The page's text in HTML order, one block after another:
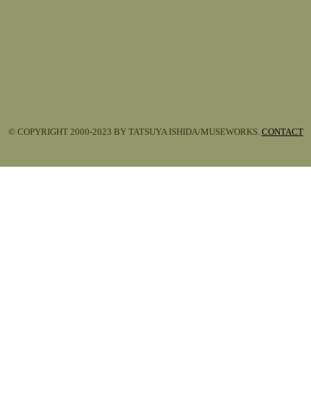
© COPYRIGHT 2000-2023 BY TATSUYA ISHIDA/MUSEWORKS. CONTACT